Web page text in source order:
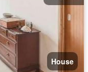
House